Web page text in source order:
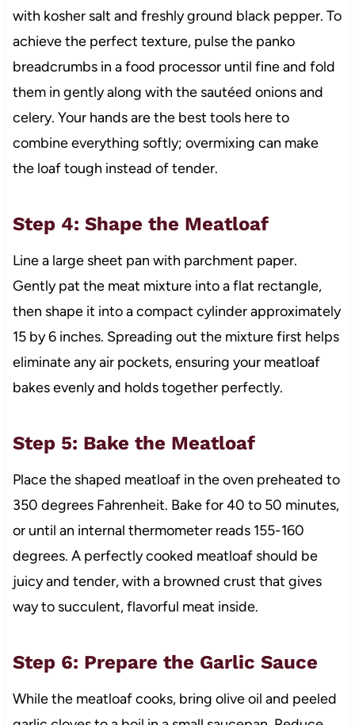
with kosher salt and freshly ground black pepper. To
achieve the perfect texture, pulse the panko
breadcrumbs in a food processor until fine and fold
them in gently along with the sautéed onions and
celery. Your hands are the best tools here to
combine everything softly; overmixing can make
the loaf tough instead of tender.
Step 4: Shape the Meatloaf
Line a large sheet pan with parchment paper.
Gently pat the meat mixture into a flat rectangle,
then shape it into a compact cylinder approximately
15 by 6 inches. Spreading out the mixture first helps
eliminate any air pockets, ensuring your meatloaf
bakes evenly and holds together perfectly.
Step 5: Bake the Meatloaf
Place the shaped meatloaf in the oven preheated to
350 degrees Fahrenheit. Bake for 40 to 50 minutes,
or until an internal thermometer reads 155-160
degrees. A perfectly cooked meatloaf should be
juicy and tender, with a browned crust that gives
way to succulent, flavorful meat inside.
Step 6: Prepare the Garlic Sauce
While the meatloaf cooks, bring olive oil and peeled